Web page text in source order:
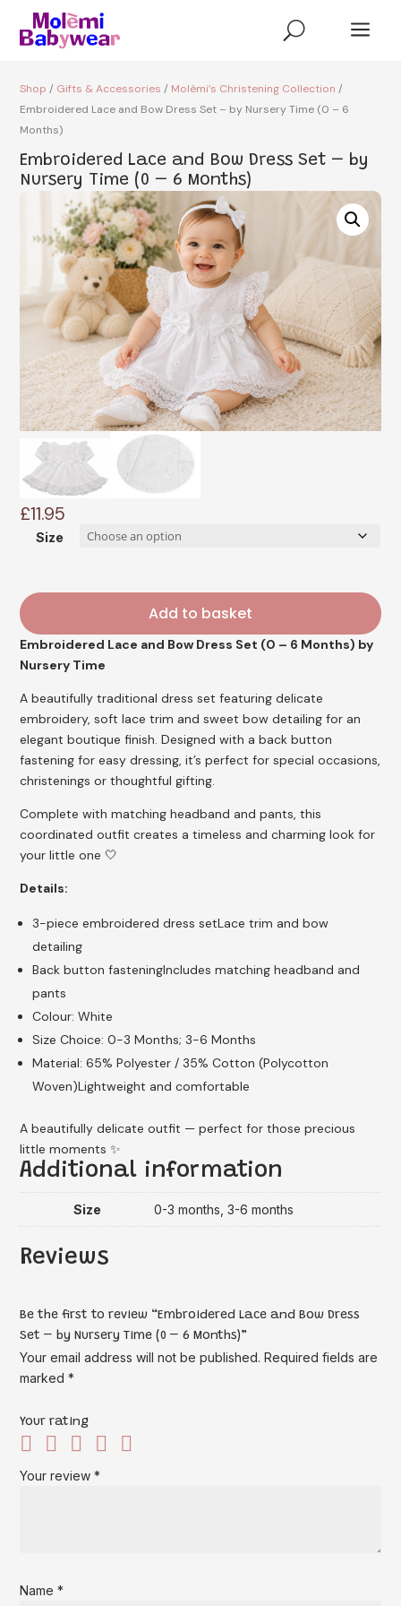
U a
Shop / Gifts & Accessories / Molèmi’s Christening Collection /
Embroidered Lace and Bow Dress Set – by Nursery Time (0 – 6
Months)
Embroidered Lace and Bow Dress Set – by
Nursery Time (0 – 6 Months)
£11.95
Size
Add to basket
Embroidered Lace and Bow Dress Set (0 – 6 Months) by
Nursery Time
A beautifully traditional dress set featuring delicate
embroidery, soft lace trim and sweet bow detailing for an
elegant boutique finish. Designed with a back button
fastening for easy dressing, it’s perfect for special occasions,
christenings or thoughtful gifting.
Complete with matching headband and pants, this
coordinated outfit creates a timeless and charming look for
your little one 🤍
Details:
3-piece embroidered dress setLace trim and bow
detailing
Back button fasteningIncludes matching headband and
pants
Colour: White
Size Choice: 0-3 Months; 3-6 Months
Material: 65% Polyester / 35% Cotton (Polycotton
Woven)Lightweight and comfortable
A beautifully delicate outfit — perfect for those precious
little moments ✨
Additional information
Size 0-3 months, 3-6 months
Reviews
Be the first to review “Embroidered Lace and Bow Dress
Set – by Nursery Time (0 – 6 Months)”
Your email address will not be published. Required fields are
marked*
Your rating
Your review*
Name*